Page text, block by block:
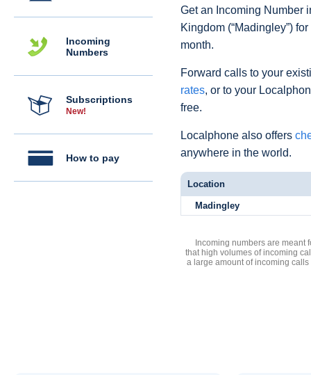
Incoming
Numbers
Subscriptions
New!
How to pay
Get an Incoming Number
Kingdom (“Madingley”)
month.
Forward calls to your
rates, or to your
free.
Localphone also offers
anywhere in the world.
Location
Madingley
Incoming numbers are meant
that high volumes of incoming
a large amount of incoming